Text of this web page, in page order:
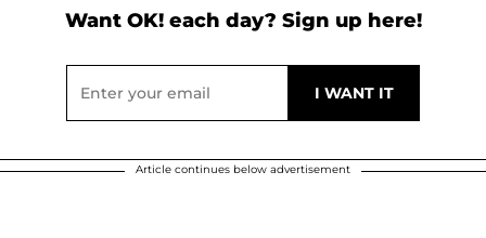
Want OK! each day? Sign up here!
Article continues below advertisement